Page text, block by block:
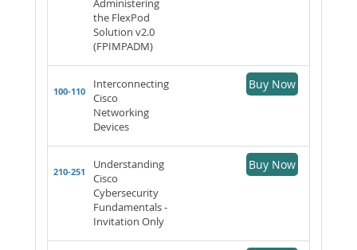
Administering
the FlexPod
Solution v2.0
(FPIMPADM)
100-110
Interconnecting
Cisco
Networking
Devices
Buy Now
210-251
Understanding
Cisco
Cybersecurity
Fundamentals -
Invitation Only
Buy Now